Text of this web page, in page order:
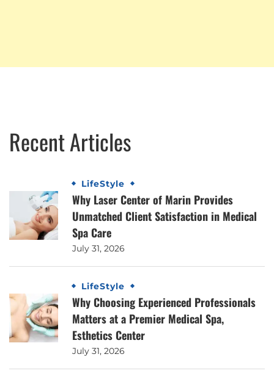
Recent Articles
LifeStyle
Why Laser Center of Marin Provides
Unmatched Client Satisfaction in Medical
Spa Care
July 31, 2026
LifeStyle
Why Choosing Experienced Professionals
Matters at a Premier Medical Spa,
Esthetics Center
July 31, 2026